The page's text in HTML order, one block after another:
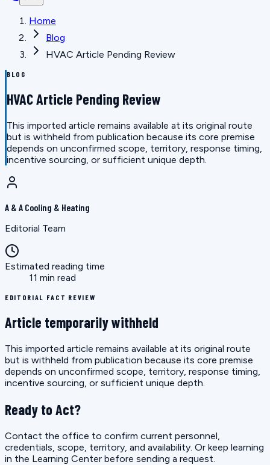
Home
Blog
HVAC Article Pending Review
BLOG
HVAC Article Pending Review
This imported article remains available at its original route
but is withheld from publication because its core premise
depends on unconfirmed scope, territory, response timing,
incentive sourcing, or sufficient unique depth.
A & A Cooling & Heating
Editorial Team
Estimated reading time
11 min read
EDITORIAL FACT REVIEW
Article temporarily withheld
This imported article remains available at its original route
but is withheld from publication because its core premise
depends on unconfirmed scope, territory, response timing,
incentive sourcing, or sufficient unique depth.
Ready to Act?
Contact the office to confirm current personnel,
credentials, scope, territory, and availability. Or keep learning
in the Learning Center before sending a request.